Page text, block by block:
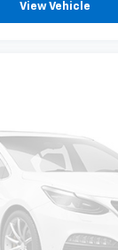
View Vehicle